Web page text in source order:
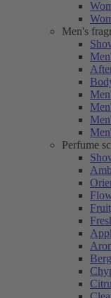
Men's
Perfume